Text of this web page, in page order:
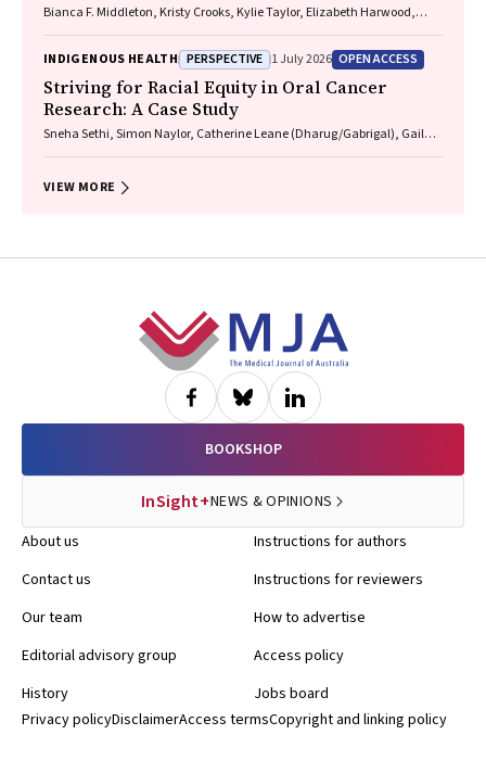
Bianca F. Middleton, Kristy Crooks, Kylie Taylor, Elizabeth Harwood,
Kaufman, David N. Durrheim, Margie H. Danchin
INDIGENOUS HEALTH PERSPECTIVE 1 July 2026 OPEN ACCESS
Striving for Racial Equity in Oral Cancer
Research: A Case Study
Sneha Sethi, Simon Naylor, Catherine Leane (Dharug/Gabrigal), Gail
VIEW MORE
BOOKSHOP
InSight+NEWS & OPINIONS
About us
Contact us
Our team
Editorial advisory group
History
Instructions for authors
Instructions for reviewers
How to advertise
Access policy
Jobs board
Privacy policyDisclaimerAccess termsCopyright and linking policy